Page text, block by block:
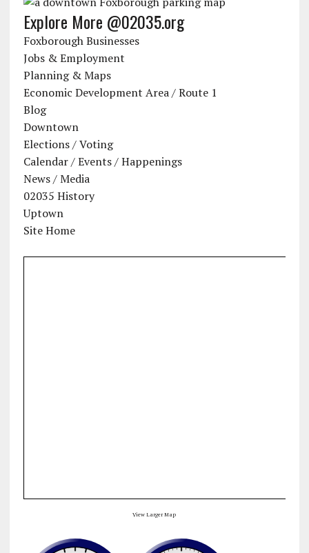
Explore More @02035.org
Foxborough Businesses
Jobs & Employment
Planning & Maps
Economic Development Area / Route 1
Blog
Downtown
Elections / Voting
Calendar / Events / Happenings
News / Media
02035 History
Uptown
Site Home
View Larger Map